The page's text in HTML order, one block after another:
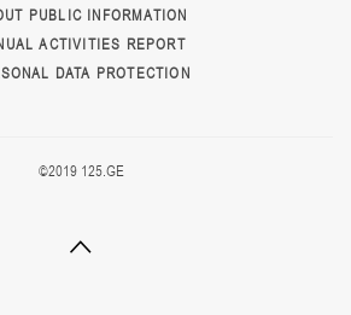
PUBLIC INFORMATION
ACTIVITIES REPORT
DATA PROTECTION
©2019 125.GE